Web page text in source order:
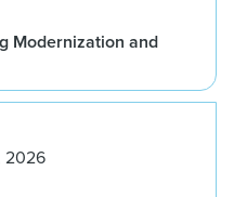
Modernization and
2026